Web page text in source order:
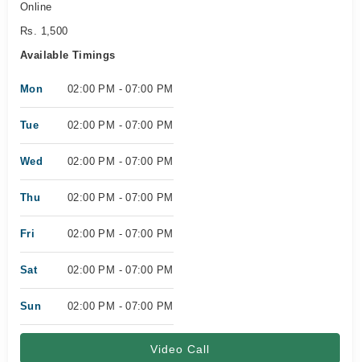
Online
Rs. 1,500
Available Timings
Mon 02:00 PM - 07:00 PM
Tue 02:00 PM - 07:00 PM
Wed 02:00 PM - 07:00 PM
Thu 02:00 PM - 07:00 PM
Fri 02:00 PM - 07:00 PM
Sat 02:00 PM - 07:00 PM
Sun 02:00 PM - 07:00 PM
Video Call